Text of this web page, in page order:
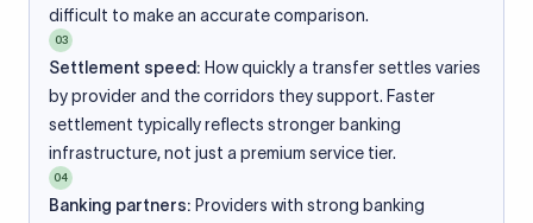
difficult to make an accurate comparison.
03
Settlement speed: How quickly a transfer settles varies
by provider and the corridors they support. Faster
settlement typically reflects stronger banking
infrastructure, not just a premium service tier.
04
Banking partners: Providers with strong banking